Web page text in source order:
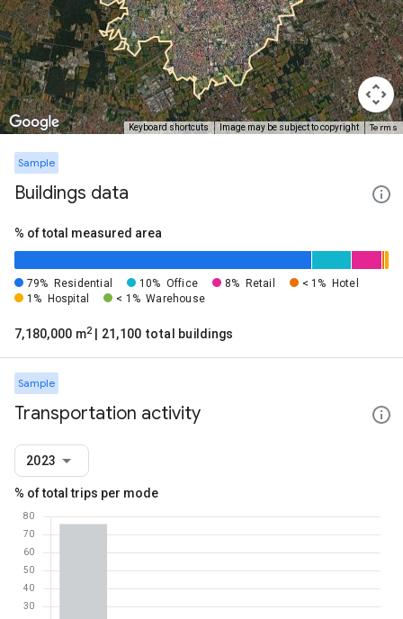
Keyboard shortcuts Image may be subject to copyright Terms
Sample
Buildings data
% of total measured area
79% Residential 10% Office 8% Retail < 1%
Hotel
1%
Hospital < 1% Warehouse
7,180,000 m2 | 21,100 total buildings
Sample
Transportation activity
2023
% of total trips per mode